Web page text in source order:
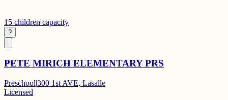
15 children capacity
?
PETE MIRICH ELEMENTARY PRS
Preschool|300 1st AVE, Lasalle
Licensed